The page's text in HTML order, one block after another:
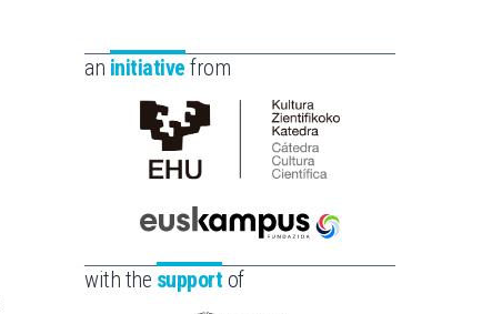
an initiative from
Cátedra
de
Científica
la
Euskampus
Fundazioa
with the support of